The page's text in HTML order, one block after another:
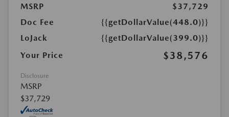
MSRP
$37,729
Doc Fee
{{getDollarValue(448.0)}}
LoJack
{{getDollarValue(399.0)}}
Your Price
$38,576
Disclosure
MSRP
$37,729